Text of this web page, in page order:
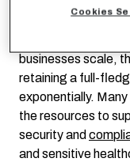
missed
businesses scale,
retaining a full-
exponentially.
the resources to
security and
and sensitive
Cookies